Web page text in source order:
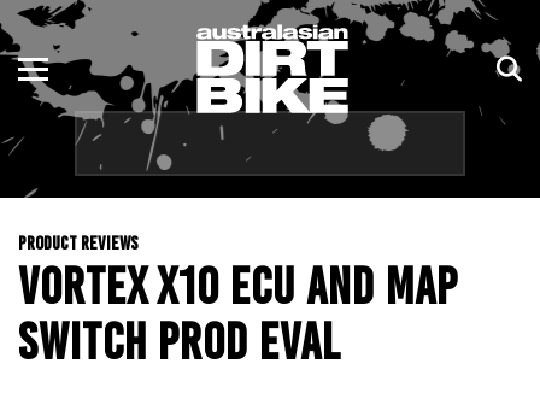
PRODUCT REVIEWS
VORTEX X10 ECU AND MAP
SWITCH PROD EVAL
ENDURO
MOTOCROSS
TRAIL
ADVENTURE
KIDS
NSW
QLD
WA
SA